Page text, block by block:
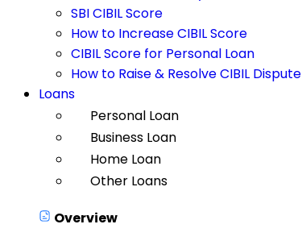
SBI CIBIL Score
How to Increase CIBIL Score
CIBIL Score for Personal Loan
How to Raise & Resolve CIBIL Dispute
Loans
Personal Loan
Business Loan
Home Loan
Other Loans
Overview